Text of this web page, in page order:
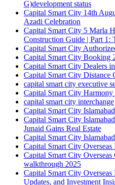
G)development status
Capital Smart City 14th
Azadi Celebration
Capital Smart City 5 Marla
Construction Guide | Part 1:
Capital Smart City
Capital Smart City Booking
Capital Smart City Dealers
Capital Smart City Distance
capital smart city executive
Capital Smart City Harmony
capital smart city interchange
Capital Smart City Islamabad
Capital Smart City
Junaid Gains Real Estate
Capital Smart City
Capital Smart City Overseas
Capital Smart City
walkthrough 2025
Capital Smart City Overseas
Updates, and Investment